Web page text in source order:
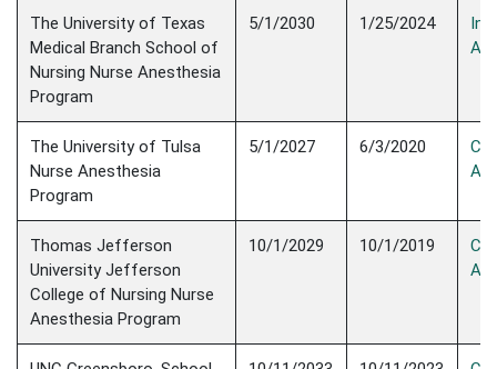
The University of Texas
Medical Branch School of
Nursing Nurse Anesthesia
Program
5/1/2030 1/25/2024
The University of Tulsa
Nurse Anesthesia
Program
5/1/2027 6/3/2020
Thomas Jefferson
University Jefferson
College of Nursing Nurse
Anesthesia Program
10/1/2029 10/1/2019